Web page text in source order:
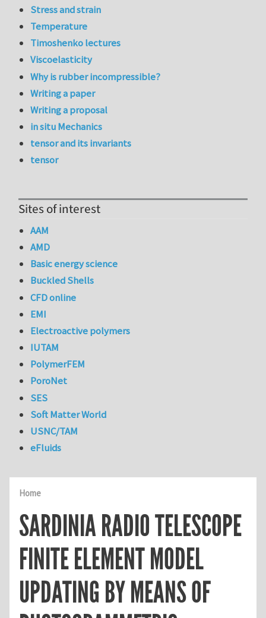
Home
SARDINIA RADIO TELESCOPE
FINITE ELEMENT MODEL
UPDATING BY MEANS OF
Stress and strain
Temperature
Timoshenko lectures
Viscoelasticity
Why is rubber incompressible?
Writing a paper
Writing a proposal
in situ Mechanics
tensor and its invariants
tensor
Sites of interest
AAM
AMD
Basic energy science
Buckled Shells
CFD online
EMI
Electroactive polymers
IUTAM
PolymerFEM
PoroNet
SES
Soft Matter World
USNC/TAM
eFluids